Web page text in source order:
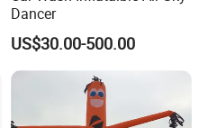
Dancer
US$30.00-500.00